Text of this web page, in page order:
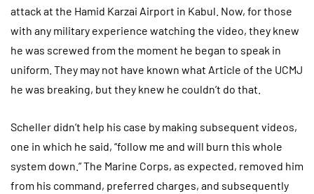
attack at the Hamid Karzai Airport in Kabul. Now, for those
with any military experience watching the video, they knew
he was screwed from the moment he began to speak in
uniform. They may not have known what Article of the UCMJ
he was breaking, but they knew he couldn’t do that.
Scheller didn’t help his case by making subsequent videos,
one in which he said, “follow me and will burn this whole
system down.” The Marine Corps, as expected, removed him
from his command, preferred charges, and subsequently